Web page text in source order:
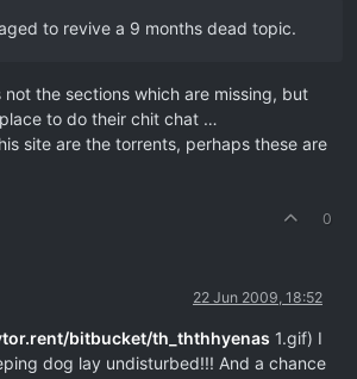
to revive a 9 months dead topic.
not the sections which are missing, but
to do their chit chat …
site are the torrents, perhaps these are
0
22 Jun 2009, 18:52
bitbucket/th_ththhyenas 1.gif) I
dog lay undisturbed!!! And a chance